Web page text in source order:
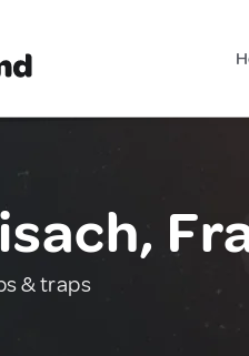
& traps